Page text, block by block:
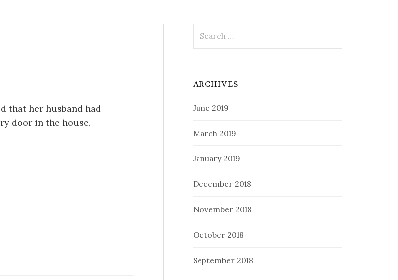
that her husband had
door in the house.
for:
ARCHIVES
June 2019
March 2019
January 2019
December 2018
November 2018
October 2018
September 2018